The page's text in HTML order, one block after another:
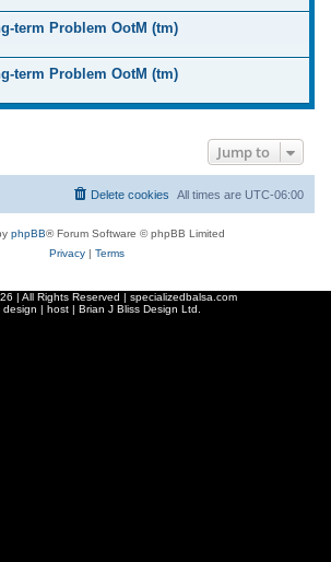
term Problem OotM (tm)
term Problem OotM (tm)
Jump to
All times are UTC-06:00
Delete cookies
phpBB® Forum Software © phpBB Limited
Privacy| Terms
| All Rights Reserved | specializedbalsa.com
design | host | Brian J Bliss Design Ltd.